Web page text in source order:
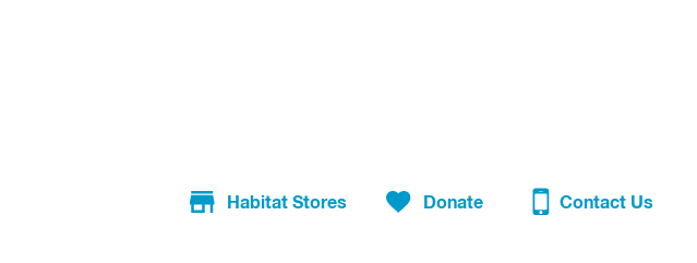
Habitat Stores Donate Contact Us